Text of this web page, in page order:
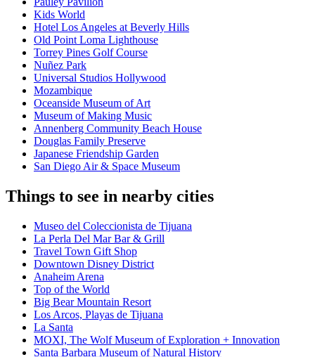
Kids World
Hotel Los Angeles at Beverly Hills
Old Point Loma Lighthouse
Torrey Pines Golf Course
Nuñez Park
Universal Studios Hollywood
Mozambique
Oceanside Museum of Art
Museum of Making Music
Annenberg Community Beach House
Douglas Family Preserve
Japanese Friendship Garden
San Diego Air & Space Museum
Things to see in nearby cities
Museo del Coleccionista de Tijuana
La Perla Del Mar Bar & Grill
Travel Town Gift Shop
Downtown Disney District
Anaheim Arena
Top of the World
Big Bear Mountain Resort
Los Arcos, Playas de Tijuana
La Santa
MOXI, The Wolf Museum of Exploration + Innovation
Santa Barbara Museum of Natural History